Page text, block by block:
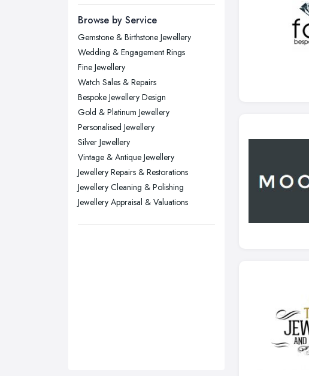
Newcastle upon Tyne, Tyne and
Nottingham, Nottinghamshire
Plymouth, Devon
Sheffield, South Yorkshire
Stockport, Greater Manchester
Sunderland, Tyne and Wear
Swansea, Swansea
Wakefield, West Yorkshire
Walsall, West Midlands
Wigan, Greater Manchester
Browse by Service
Gemstone & Birthstone Jewellery
Wedding & Engagement Rings
Fine Jewellery
Watch Sales & Repairs
Bespoke Jewellery Design
Gold & Platinum Jewellery
Personalised Jewellery
Silver Jewellery
Vintage & Antique Jewellery
Jewellery Repairs & Restorations
Jewellery Cleaning & Polishing
Jewellery Appraisal & Valuations